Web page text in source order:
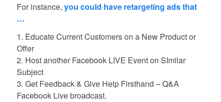
For instance, you could have retargeting ads that
…
1. Educate Current Customers on a New Product or
Offer
2. Host another Facebook LIVE Event on SImilar
Subject
3. Get Feedback & Give Help Firsthand – Q&A
Facebook Live broadcast.